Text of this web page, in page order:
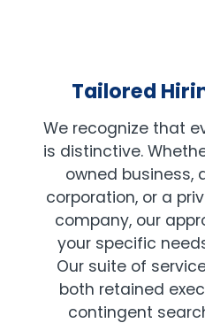
Tailored
We recognize that
is distinctive.
owned
corporation, or a
company, our
your specific
Our suite of
both retained
contingent